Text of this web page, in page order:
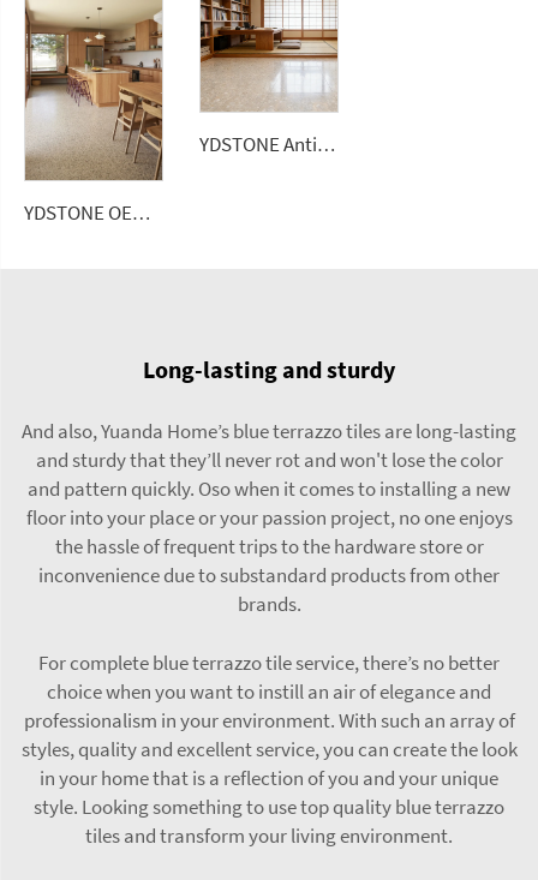
YDSTONE OEM Custom Size Artificial Stone Terrazzo Multicolor Interior Decoration Artificial 18 mm Thickness Floorings
YDSTONE Antique Beige Cut-to-Size Artificial Marble Tiles for Exterior Interior Decoration-Balcony Floorings
Long-lasting and sturdy
And also, Yuanda Home’s blue terrazzo tiles are long-lasting
and sturdy that they’ll never rot and won't lose the color
and pattern quickly. Oso when it comes to installing a new
floor into your place or your passion project, no one enjoys
the hassle of frequent trips to the hardware store or
inconvenience due to substandard products from other
brands.
For complete blue terrazzo tile service, there’s no better
choice when you want to instill an air of elegance and
professionalism in your environment. With such an array of
styles, quality and excellent service, you can create the look
in your home that is a reflection of you and your unique
style. Looking something to use top quality blue terrazzo
tiles and transform your living environment.